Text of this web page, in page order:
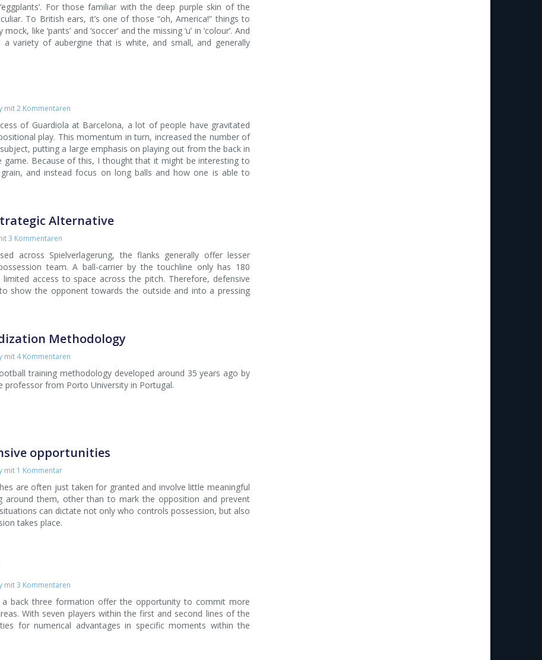
For those familiar with the deep purple skin of the
To British ears, it’s one of those “oh, America!” things to
like ‘pants’ and ‘soccer’ and the missing ‘u’ in ‘colour’. And
a variety of aubergine that is white, and small, and generally
mit2 Kommentaren
of Guardiola at Barcelona, a lot of people have gravitated
play. This momentum in turn, increased the number of
putting a large emphasis on playing out from the back in
Because of this, I thought that it might be interesting to
and instead focus on long balls and how one is able to
Alternative
3 Kommentaren
across Spielverlagerung, the flanks generally offer lesser
team. A ball-carrier by the touchline only has 180
access to space across the pitch. Therefore, defensive
show the opponent towards the outside and into a pressing
Methodology
mit 4 Kommentaren
training methodology developed around 35 years ago by
professor from Porto University in Portugal.
opportunities
mit 1 Kommentar
are often just taken for granted and involve little meaningful
around them, other than to mark the opposition and prevent
can dictate not only who controls possession, but also
takes place.
mit3 Kommentaren
a back three formation offer the opportunity to commit more
With seven players within the first and second lines of the
for numerical advantages in specific moments within the